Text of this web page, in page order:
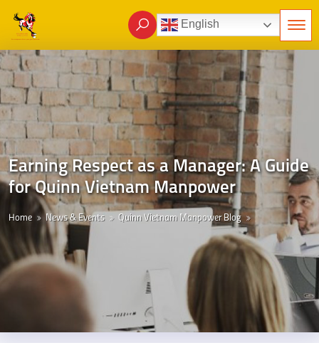
English
Earning Respect as a Manager: A Guide
for Quinn Vietnam Manpower
Home News & Events Quinn Vietnam Manpower Blog